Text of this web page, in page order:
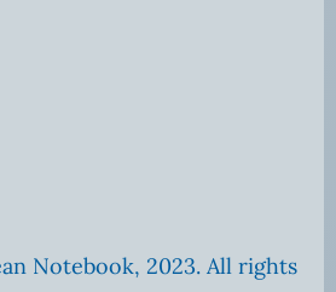
Notebook, 2023. All rights